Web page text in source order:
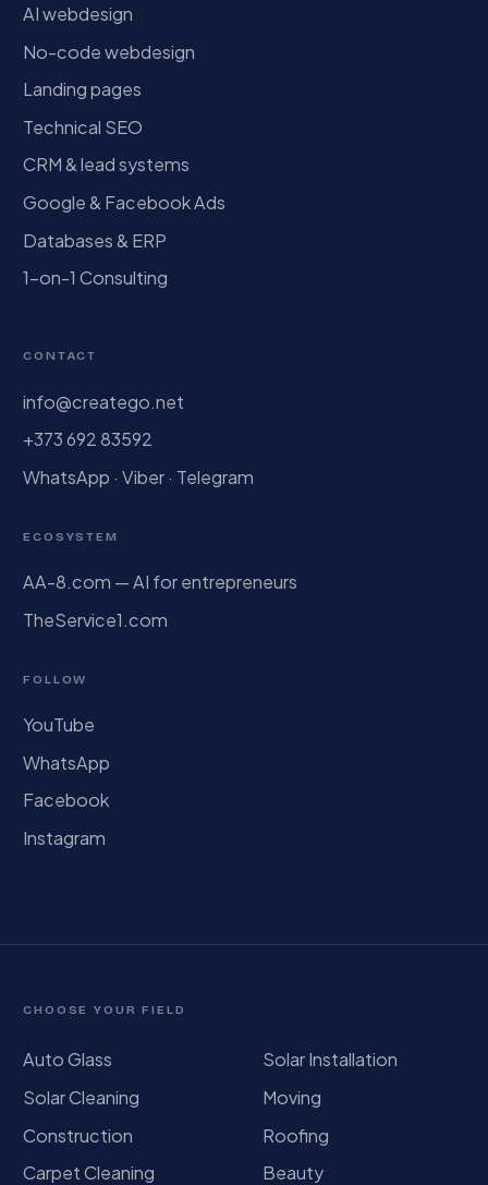
AI webdesign
No-code webdesign
Landing pages
Technical SEO
CRM & lead systems
Google & Facebook Ads
Databases & ERP
1-on-1 Consulting
CONTACT
info@creatego.net
+373 692 83592
WhatsApp · Viber · Telegram
ECOSYSTEM
AA-8.com — AI for entrepreneurs
TheService1.com
FOLLOW
YouTube
WhatsApp
Facebook
Instagram
CHOOSE YOUR FIELD
Auto Glass
Solar Installation
Solar Cleaning
Moving
Construction
Roofing
Carpet Cleaning
Beauty